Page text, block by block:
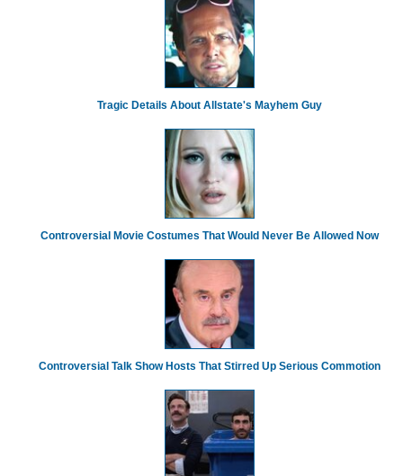
Tragic Details About Allstate's Mayhem Guy
Controversial Movie Costumes That Would Never Be Allowed Now
Controversial Talk Show Hosts That Stirred Up Serious Commotion